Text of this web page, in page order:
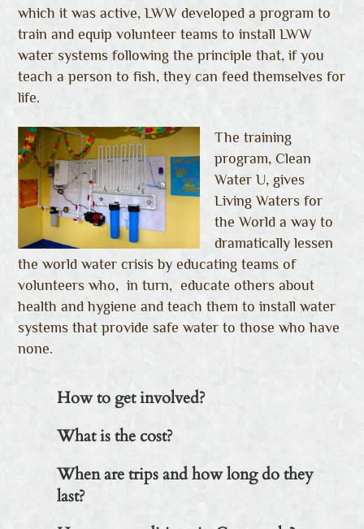
which it was active, LWW developed a program to
train and equip volunteer teams to install LWW
water systems following the principle that, if you
teach a person to fish, they can feed themselves for
life.
The training
program, Clean
Water U, gives
Living Waters for
the World a way to
dramatically lessen
the world water crisis by educating teams of
volunteers who, in turn, educate others about
health and hygiene and teach them to install water
systems that provide safe water to those who have
none.
How to get involved?
What is the cost?
When are trips and how long do they
last?